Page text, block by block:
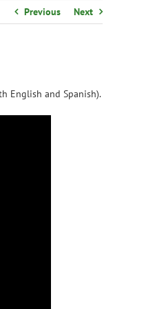
Previous Next
English and Spanish).